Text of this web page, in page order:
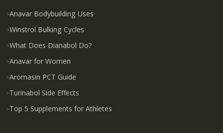
Anavar Bodybuilding Uses
Winstrol Bulking Cycles
What Does Dianabol Do?
Anavar for Women
Aromasin PCT Guide
Turinabol Side Effects
Top 5 Supplements for Athletes